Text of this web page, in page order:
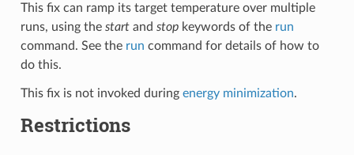
This fix can ramp its target temperature over multiple
runs, using the startand stopkeywords of the run
command. See the run command for details of how to
do this.
This fix is not invoked during energy minimization.
Restrictions